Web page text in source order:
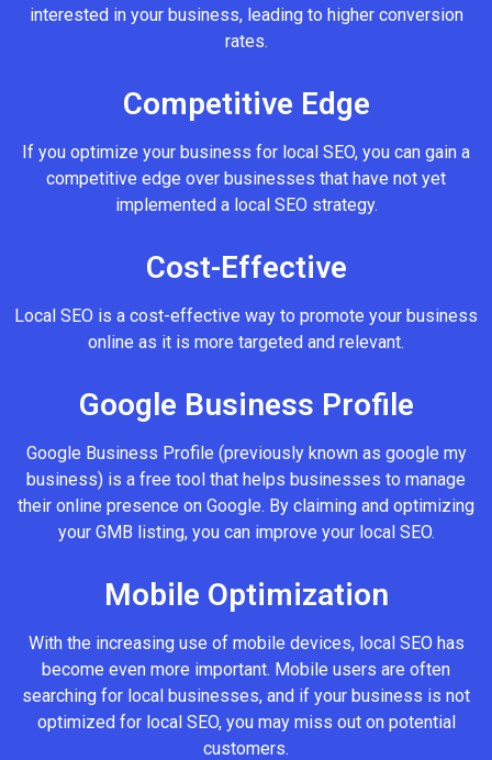
interested in your business, leading to higher conversion
rates.
Competitive Edge
If you optimize your business for local SEO, you can gain a
competitive edge over businesses that have not yet
implemented a local SEO strategy.
Cost-Effective
Local SEO is a cost-effective way to promote your business
online as it is more targeted and relevant.
Google Business Profile
Google Business Profile (previously known as google my
business) is a free tool that helps businesses to manage
their online presence on Google. By claiming and optimizing
your GMB listing, you can improve your local SEO.
Mobile Optimization
With the increasing use of mobile devices, local SEO has
become even more important. Mobile users are often
searching for local businesses, and if your business is not
optimized for local SEO, you may miss out on potential
customers.